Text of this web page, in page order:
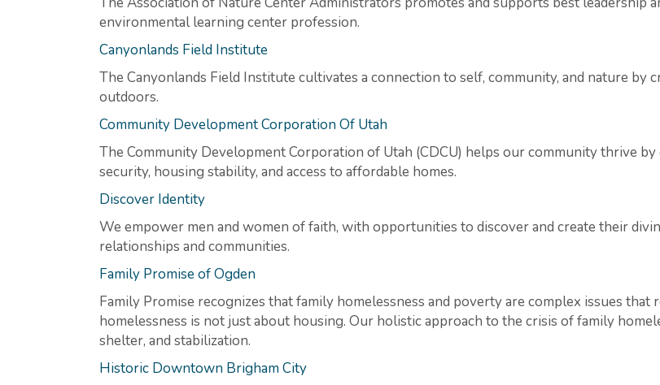
environmental learning center profession.
Canyonlands Field Institute
The Canyonlands Field Institute cultivates a connection to self, community, and nature by
outdoors.
Community Development Corporation Of Utah
The Community Development Corporation of Utah (CDCU) helps our community thrive
security, housing stability, and access to affordable homes.
Discover Identity
We empower men and women of faith, with opportunities to discover and create their
relationships and communities.
Family Promise of Ogden
Family Promise recognizes that family homelessness and poverty are complex issues
homelessness is not just about housing. Our holistic approach to the crisis of family
shelter, and stabilization.
Historic Downtown Brigham City